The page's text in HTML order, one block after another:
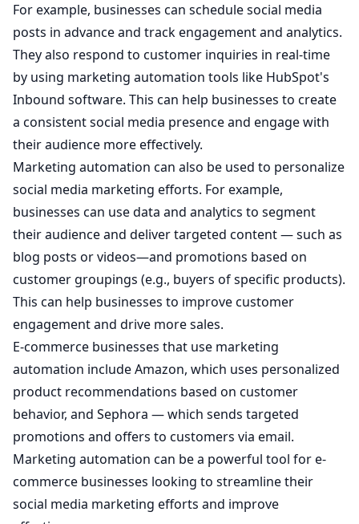
For example, businesses can schedule social media
posts in advance and track engagement and analytics.
They also respond to customer inquiries in real-time
by using marketing automation tools like HubSpot's
Inbound software. This can help businesses to create
a consistent social media presence and engage with
their audience more effectively.
Marketing automation can also be used to personalize
social media marketing efforts. For example,
businesses can use data and analytics to segment
their audience and deliver targeted content — such as
blog posts or videos—and promotions based on
customer groupings (e.g., buyers of specific products).
This can help businesses to improve customer
engagement and drive more sales.
E-commerce businesses that use marketing
automation include Amazon, which uses personalized
product recommendations based on customer
behavior, and Sephora — which sends targeted
promotions and offers to customers via email.
Marketing automation can be a powerful tool for e-
commerce businesses looking to streamline their
social media marketing efforts and improve